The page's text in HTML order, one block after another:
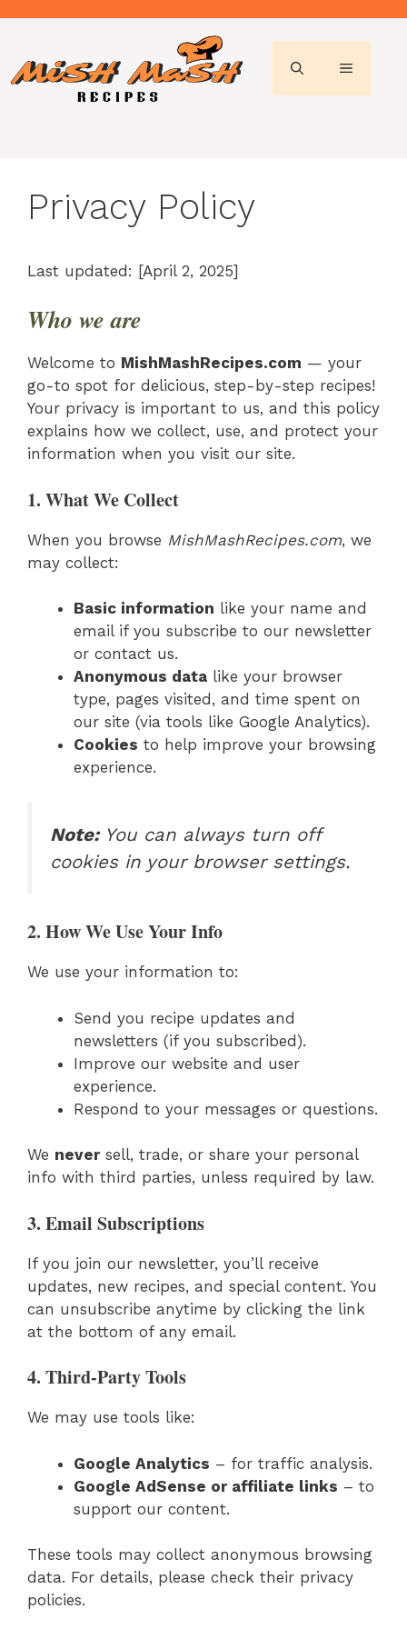
MENU
Privacy Policy
Last updated: [April 2, 2025]
Who we are
Welcome to MishMashRecipes.com — your
go-to spot for delicious, step-by-step recipes!
Your privacy is important to us, and this policy
explains how we collect, use, and protect your
information when you visit our site.
1. What We Collect
When you browse MishMashRecipes.com, we
may collect:
Basic information like your name and
email if you subscribe to our newsletter
or contact us.
Anonymous data like your browser
type, pages visited, and time spent on
our site (via tools like Google Analytics).
Cookies to help improve your browsing
experience.
Note:You can always turn off
cookies in your browser settings.
2. How We Use Your Info
We use your information to:
Send you recipe updates and
newsletters (if you subscribed).
Improve our website and user
experience.
Respond to your messages or questions.
We neversell, trade, or share your personal
info with third parties, unless required by law.
3. Email Subscriptions
If you join our newsletter, you’ll receive
updates, new recipes, and special content. You
can unsubscribe anytime by clicking the link
at the bottom of any email.
4. Third-Party Tools
We may use tools like:
Google Analytics – for traffic analysis.
Google AdSense or affiliate links – to
support our content.
These tools may collect anonymous browsing
data. For details, please check their privacy
policies.